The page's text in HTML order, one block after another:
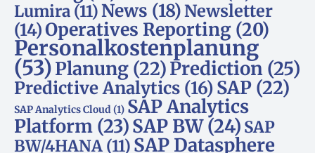
Lumira (11)News (18)Newsletter
(14)Operatives Reporting (20)
Personalkostenplanung
(53)Planung (22)Prediction (25)
Predictive Analytics (16)SAP (22)
SAP Analytics Cloud(1) SAP Analytics
Platform (23)SAP BW(24) SAP
BW/4HANA (11) SAP Datasphere